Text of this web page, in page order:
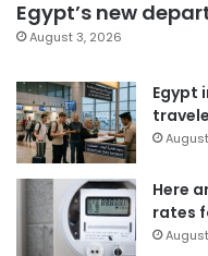
Egypt’s new
August 3, 2026
Egypt
Here
rates